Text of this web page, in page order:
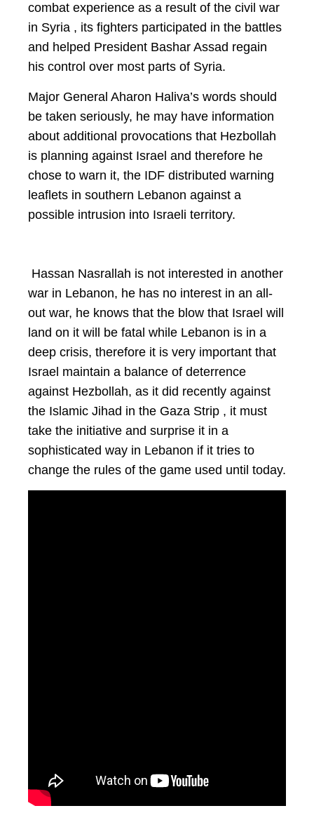
combat experience as a result of the civil war
in Syria , its fighters participated in the battles
and helped President Bashar Assad regain
his control over most parts of Syria.
Major General Aharon Haliva’s words should
be taken seriously, he may have information
about additional provocations that Hezbollah
is planning against Israel and therefore he
chose to warn it, the IDF distributed warning
leaflets in southern Lebanon against a
possible intrusion into Israeli territory.
Hassan Nasrallah is not interested in another
war in Lebanon, he has no interest in an all-
out war, he knows that the blow that Israel will
land on it will be fatal while Lebanon is in a
deep crisis, therefore it is very important that
Israel maintain a balance of deterrence
against Hezbollah, as it did recently against
the Islamic Jihad in the Gaza Strip , it must
take the initiative and surprise it in a
sophisticated way in Lebanon if it tries to
change the rules of the game used until today.